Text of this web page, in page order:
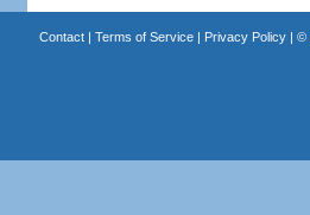
Contact| Terms of Service| Privacy Policy| ©